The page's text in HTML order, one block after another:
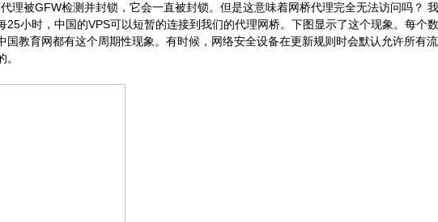
理被GFW检测并封锁，它会一直被封锁。但是这意味着网桥代理完全无法访问吗？
25小时，中国的VPS可以短暂的连接到我们的代理网桥。下图显示了这个现象。每个
国教育网都有这个周期性现象。有时候，网络安全设备在更新规则时会默认允许所有